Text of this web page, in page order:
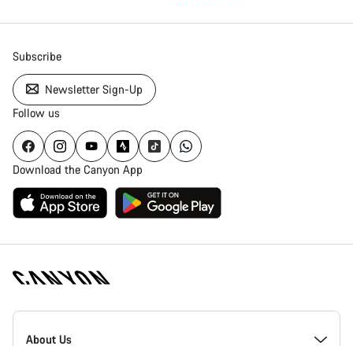
Subscribe
Newsletter Sign-Up
Follow us
Download the Canyon App
Canyon
Homepage
About Us